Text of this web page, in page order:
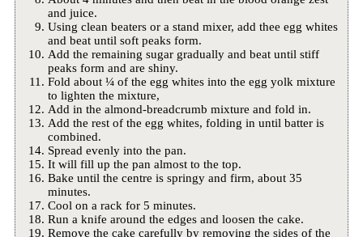
and juice.
Using clean beaters or a stand mixer, add thee egg whites
and beat until soft peaks form.
Add the remaining sugar gradually and beat until stiff
peaks form and are shiny.
Fold about ¼ of the egg whites into the egg yolk mixture
to lighten the mixture,
Add in the almond-breadcrumb mixture and fold in.
Add the rest of the egg whites, folding in until batter is
combined.
Spread evenly into the pan.
It will fill up the pan almost to the top.
Bake until the centre is springy and firm, about 35
minutes.
Cool on a rack for 5 minutes.
Run a knife around the edges and loosen the cake.
Remove the cake carefully by removing the sides of the